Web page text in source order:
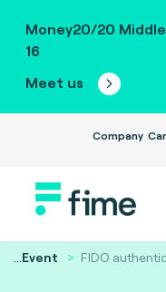
Money20/20
16
Meet us
Company
...Event FIDO